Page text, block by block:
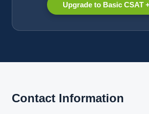
Upgrade to Basic CSAT
Contact Information